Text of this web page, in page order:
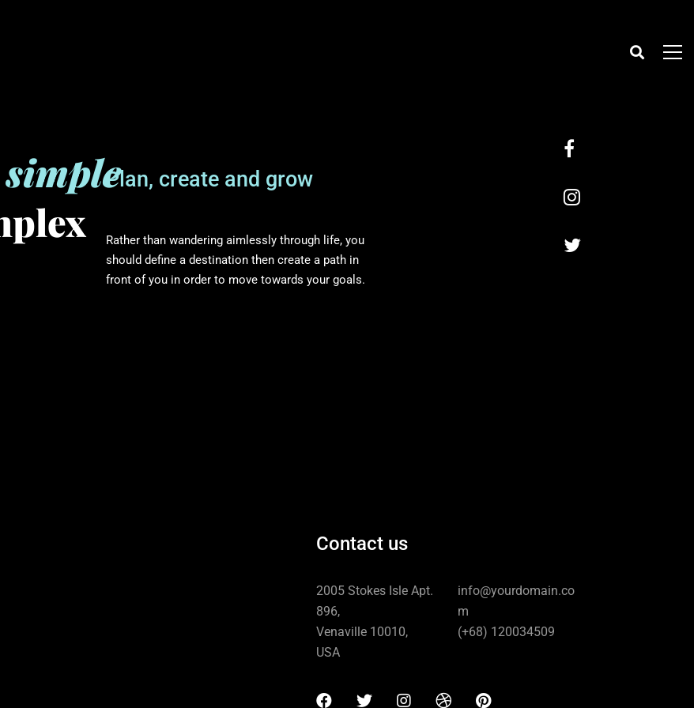
Plan, create and grow
Rather than wandering aimlessly through life, you
should define a destination then create a path in
front of you in order to move towards your goals.
simple
Contact us
2005 Stokes Isle Apt.
896,
Venaville 10010,
USA
info@yourdomain.co
m
(+68) 120034509